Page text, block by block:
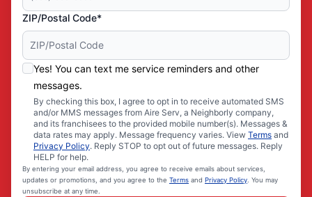
ZIP/Postal Code*
Yes! You can text me service reminders and other
messages.
By checking this box, I agree to opt in to receive automated SMS
and/or MMS messages from Aire Serv, a Neighborly company,
and its franchisees to the provided mobile number(s). Messages &
data rates may apply. Message frequency varies. View Terms and
Privacy Policy. Reply STOP to opt out of future messages. Reply
HELP for help.
By entering your email address, you agree to receive emails about services,
updates or promotions, and you agree to the Terms and Privacy Policy. You may
unsubscribe at any time.